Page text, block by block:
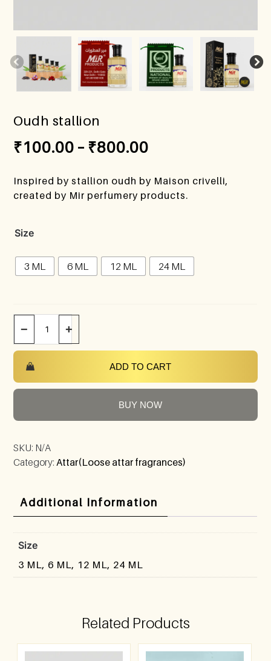
Oudh stallion
₹100.00 – ₹800.00
Inspired by stallion oudh by Maison crivelli,
created by Mir perfumery products.
Size
3 ML 6 ML 12 ML 24 ML
− +
ADD TO CART
BUY NOW
SKU: N/A
Category:Attar(Loose attar fragrances)
Additional Information
Size
3 ML, 6 ML, 12 ML, 24 ML
Related Products